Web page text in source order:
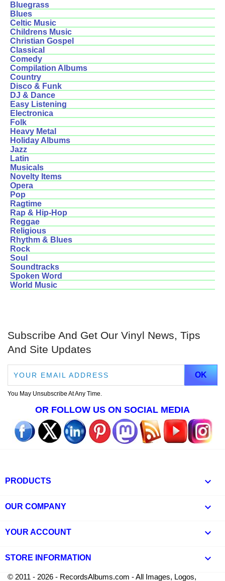
Bluegrass
Blues
Celtic Music
Childrens Music
Christian Gospel
Classical
Comedy
Compilation Albums
Country
Disco & Funk
DJ & Dance
Easy Listening
Electronica
Folk
Heavy Metal
Holiday Albums
Jazz
Latin
Musicals
Novelty Items
Opera
Pop
Ragtime
Rap & Hip-Hop
Reggae
Religious
Rhythm & Blues
Rock
Soul
Soundtracks
Spoken Word
World Music
Subscribe And Get Our Vinyl News, Tips
And Site Updates
You May Unsubscribe At Any Time.
OR FOLLOW US ON SOCIAL MEDIA
PRODUCTS 
OUR COMPANY 
YOUR ACCOUNT 
STORE INFORMATION keyboard_arrow_down
© 2011 - 2026 - RecordsAlbums.com - All Images, Logos,